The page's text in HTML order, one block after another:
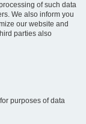
of such data
We also inform you
our website and
parties also
purposes of data